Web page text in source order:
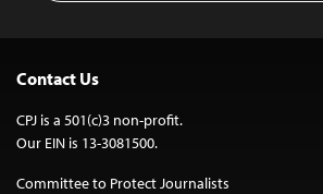
Contact Us
CPJ is a 501(c)3 non-profit.
Our EIN is 13-3081500.
Committee to Protect Journalists